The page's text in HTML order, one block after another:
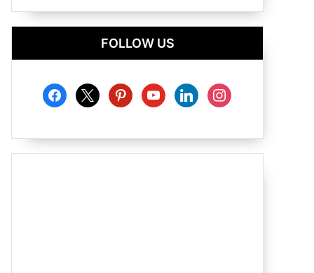
FOLLOW US
facebook
x pinterestyoutubelinkedininstagram